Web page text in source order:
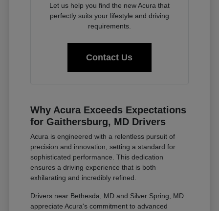
Let us help you find the new Acura that
perfectly suits your lifestyle and driving
requirements.
Contact Us
Why Acura Exceeds Expectations
for Gaithersburg, MD Drivers
Acura is engineered with a relentless pursuit of
precision and innovation, setting a standard for
sophisticated performance. This dedication
ensures a driving experience that is both
exhilarating and incredibly refined.
Drivers near Bethesda, MD and Silver Spring, MD
appreciate Acura's commitment to advanced